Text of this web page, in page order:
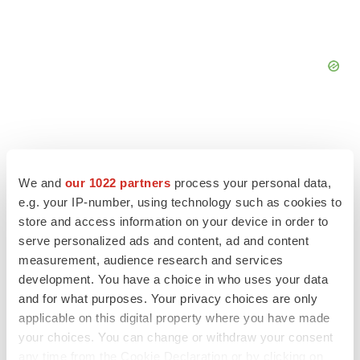
We and our 1022 partners process your personal data,
e.g. your IP-number, using technology such as cookies to
store and access information on your device in order to
serve personalized ads and content, ad and content
measurement, audience research and services
development. You have a choice in who uses your data
and for what purposes. Your privacy choices are only
applicable on this digital property where you have made
your choices. You can change or withdraw your consent
FEATURED STORIES
EDITORIAL
Chaotic adcomms threaten to derail FDA’s bid
to renew trust after Makary, Prasad
Heather McKenzie
MERGERS & ACQUISITIONS